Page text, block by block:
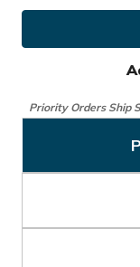
Priority Orders Ship